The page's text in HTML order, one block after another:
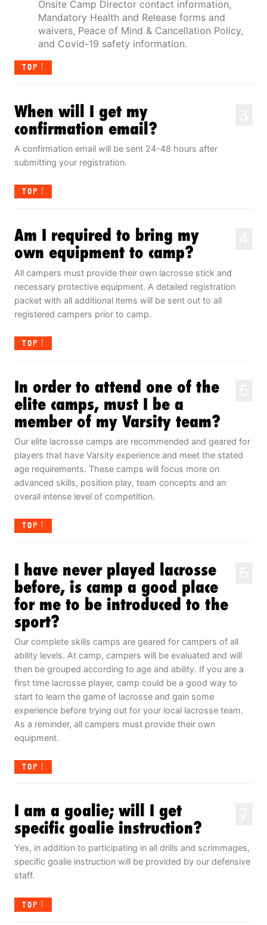
Onsite Camp Director contact information,
Mandatory Health and Release forms and
waivers, Peace of Mind & Cancellation Policy,
and Covid-19 safety information.
TOP
When will I get my
confirmation email?
A confirmation email will be sent 24-48 hours after
submitting your registration.
TOP
Am I required to bring my
own equipment to camp?
All campers must provide their own lacrosse stick and
necessary protective equipment. A detailed registration
packet with all additional items will be sent out to all
registered campers prior to camp.
TOP
In order to attend one of the
elite camps, must I be a
member of my Varsity team?
Our elite lacrosse camps are recommended and geared for
players that have Varsity experience and meet the stated
age requirements. These camps will focus more on
advanced skills, position play, team concepts and an
overall intense level of competition.
TOP
I have never played lacrosse
before, is camp a good place
for me to be introduced to the
sport?
Our complete skills camps are geared for campers of all
ability levels. At camp, campers will be evaluated and will
then be grouped according to age and ability. If you are a
first time lacrosse player, camp could be a good way to
start to learn the game of lacrosse and gain some
experience before trying out for your local lacrosse team.
As a reminder, all campers must provide their own
equipment.
TOP
I am a goalie; will I get
specific goalie instruction?
Yes, in addition to participating in all drills and scrimmages,
specific goalie instruction will be provided by our defensive
staff.
TOP